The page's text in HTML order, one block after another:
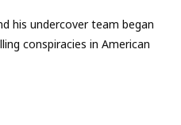
his undercover team began
conspiracies in American